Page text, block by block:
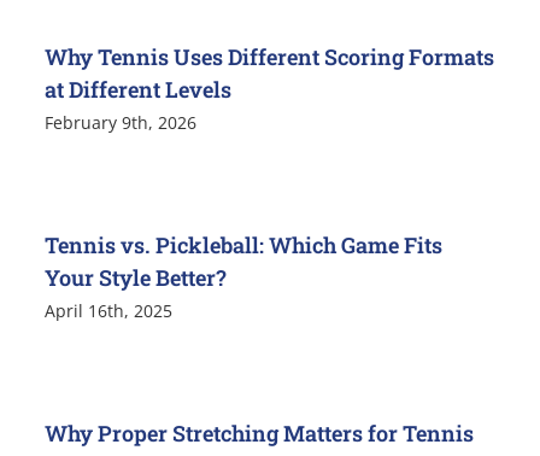
Why Tennis Uses Different Scoring Formats
at Different Levels
February 9th, 2026
Tennis vs. Pickleball: Which Game Fits
Your Style Better?
April 16th, 2025
Why Proper Stretching Matters for Tennis